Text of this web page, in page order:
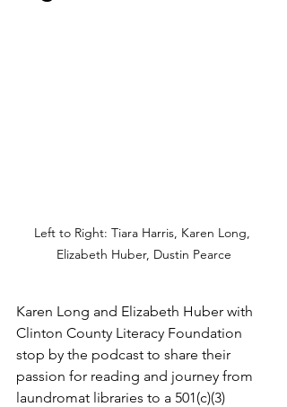
Left to Right: Tiara Harris, Karen Long,
Elizabeth Huber, Dustin Pearce
Karen Long and Elizabeth Huber with
Clinton County Literacy Foundation
stop by the podcast to share their
passion for reading and journey from
laundromat libraries to a 501(c)(3)